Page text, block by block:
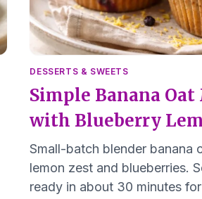
DESSERTS & SWEETS
Simple Banana
with Blueberry
Small-batch blender banana
lemon zest and blueberries.
ready in about 30 minutes